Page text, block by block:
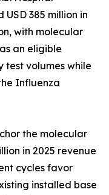
385 million in
with molecular
an eligible
test volumes while
Influenza
the molecular
in 2025 revenue
cycles favor
installed base